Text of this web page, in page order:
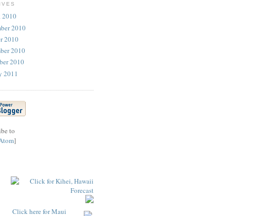
2010
2010
2010
2010
2010
2011
to
]
Click here for Maui